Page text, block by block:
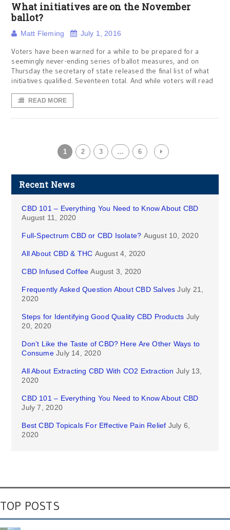
What initiatives are on the November
ballot?
Matt Fleming July 1, 2016
Voters have been warned for a while to be prepared for a
seemingly never-ending series of ballot measures, and on
Thursday the secretary of state released the final list of what
initiatives qualified. Seventeen total. And while voters will read
READ MORE
1 2 3 … 6
Recent News
CBD 101 – Everything You Need to Know About CBD
August 11, 2020
Full-Spectrum CBD or CBD Isolate? August 10, 2020
All About CBD & THC August 4, 2020
CBD Infused Coffee August 3, 2020
Frequently Asked Question About CBD Salves July 21,
2020
Steps for Identifying Good Quality CBD Products July
20, 2020
Don’t Like the Taste of CBD? Here Are Other Ways to
Consume July 14, 2020
All About Extracting CBD With CO2 Extraction July 13,
2020
CBD 101 – Everything You Need to Know About CBD
July 7, 2020
Best CBD Topicals For Effective Pain Relief July 6,
2020
TOP POSTS